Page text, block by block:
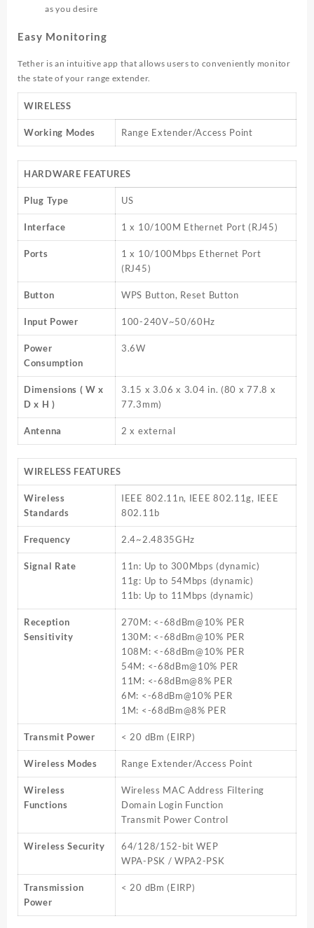
as you desire
Easy Monitoring
Tether is an intuitive app that allows users to conveniently monitor
the state of your range extender.
WIRELESS
Working Modes Range Extender/Access Point
HARDWARE FEATURES
Plug Type US
Interface 1 x 10/100M Ethernet Port (RJ45)
Ports
1 x 10/100Mbps Ethernet Port
(RJ45)
Button WPS Button, Reset Button
Input Power 100-240V~50/60Hz
Power
Consumption
3.6W
Dimensions ( W x
D x H )
3.15 x 3.06 x 3.04 in. (80 x 77.8 x
77.3mm)
Antenna 2 x external
WIRELESS FEATURES
Wireless
Standards
IEEE 802.11n, IEEE 802.11g, IEEE
802.11b
Frequency 2.4~2.4835GHz
Signal Rate
11n: Up to 300Mbps (dynamic)
11g: Up to 54Mbps (dynamic)
11b: Up to 11Mbps (dynamic)
Reception
Sensitivity
270M: <-68dBm@10% PER
130M: <-68dBm@10% PER
108M: <-68dBm@10% PER
54M: <-68dBm@10% PER
11M: <-68dBm@8% PER
6M: <-68dBm@10% PER
1M: <-68dBm@8% PER
Transmit Power < 20 dBm (EIRP)
Wireless Modes Range Extender/Access Point
Wireless
Functions
Wireless MAC Address Filtering
Domain Login Function
Transmit Power Control
Wireless Security
64/128/152-bit WEP
WPA-PSK / WPA2-PSK
Transmission
Power
< 20 dBm (EIRP)